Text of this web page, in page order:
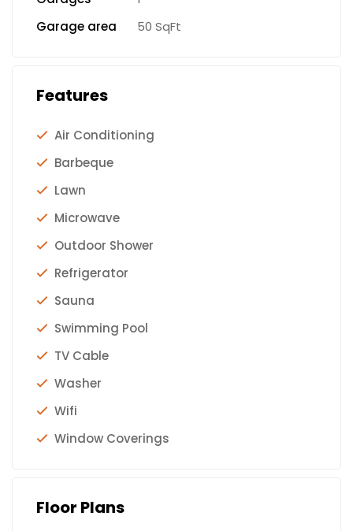
Garage area
50 SqFt
Features
Air Conditioning
Barbeque
Lawn
Microwave
Outdoor Shower
Refrigerator
Sauna
Swimming Pool
TV Cable
Washer
Wifi
Window Coverings
Floor Plans